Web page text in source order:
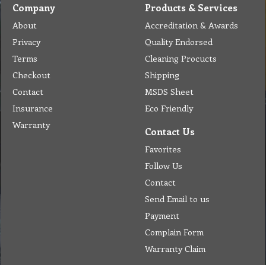
Company
About
Privacy
Terms
Checkout
Contact
Insurance
Warranty
Products & Services
Accreditation & Awards
Quality Endorsed
Cleaning Procucts
Shipping
MSDS Sheet
Eco Friendly
Contact Us
Favorites
Follow Us
Contact
Send Email to us
Payment
Complain Form
Warranty Claim